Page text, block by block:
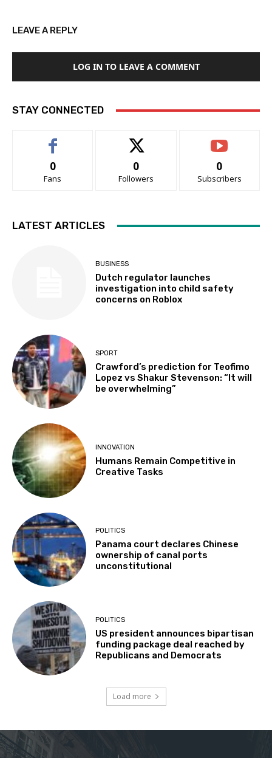
LEAVE A REPLY
LOG IN TO LEAVE A COMMENT
STAY CONNECTED
0
Fans
0
Followers
0
Subscribers
LATEST ARTICLES
BUSINESS
Dutch regulator launches
investigation into child safety
concerns on Roblox
SPORT
Crawford’s prediction for Teofimo
Lopez vs Shakur Stevenson: “It will
be overwhelming”
INNOVATION
Humans Remain Competitive in
Creative Tasks
POLITICS
Panama court declares Chinese
ownership of canal ports
unconstitutional
POLITICS
US president announces bipartisan
funding package deal reached by
Republicans and Democrats
Load more